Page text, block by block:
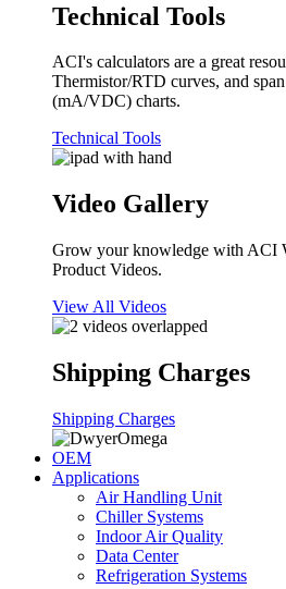
Technical Tools
ACI's calculators are a great
Thermistor/RTD curves, and
(mA/VDC) charts.
Technical Tools
Video Gallery
Grow your knowledge with ACI
Product Videos.
View All Videos
Shipping Charges
Shipping Charges
OEM
Applications
Air Handling Unit
Chiller Systems
Indoor Air Quality
Data Center
Refrigeration Systems